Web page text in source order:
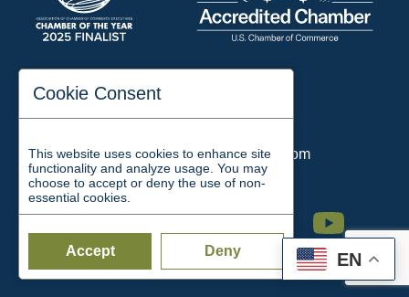
EN
197 Auditorium Street
Email:chamber@jacksontn.com
Facebook Twitter Linkedin Instagram Youtube
Cookie Consent
This website uses cookies to enhance site
functionality and analyze usage. You may
choose to accept or deny the use of non-
essential cookies.
Accept Deny